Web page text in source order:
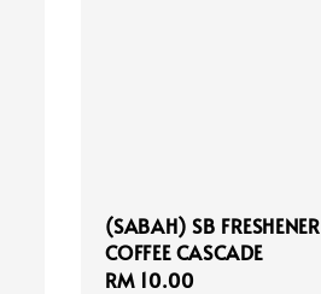
(SABAH) SB FRESHENER
COFFEE CASCADE
Regular
RM 10.00